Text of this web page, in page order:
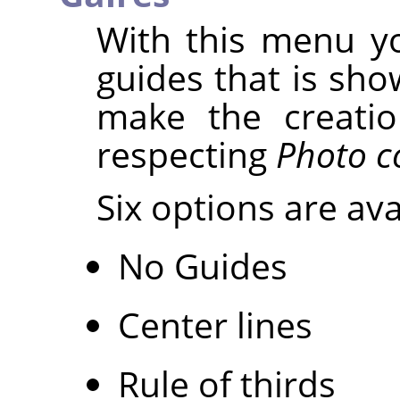
With this menu
guides that is
make the
respecting Photo
Six options are
No Guides
Center lines
Rule of thirds